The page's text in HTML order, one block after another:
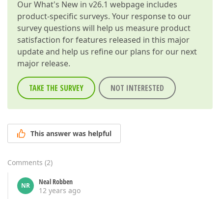
OurWhat's New in v26.1 webpage includes
product-specific surveys. Your response to our
survey questions will help us measure product
satisfaction for features released in this major
update and help us refine our plans for our next
major release.
TAKE THE SURVEY NOT INTERESTED
This answer was helpful
Comments (2)
NR
Neal Robben
12 years ago